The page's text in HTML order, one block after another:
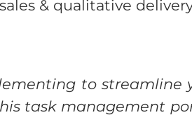
& qualitative
to streamline
task management